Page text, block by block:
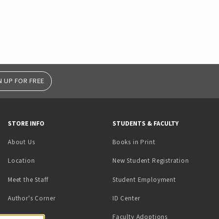
UP FOR FREE
STORE INFO
About Us
Location
Meet the Staff
Author's Corner
STUDENTS & FACULTY
Books in Print(opens in a new tab)
New Student Registration
Student Employment(opens in a
ID Center(opens in a new tab)
Faculty Adoptions